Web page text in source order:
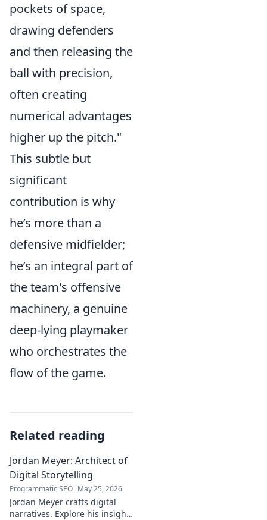
pockets of space,
drawing defenders
and then releasing the
ball with precision,
often creating
numerical advantages
higher up the pitch."
This subtle but
significant
contribution is why
he’s more than a
defensive midfielder;
he’s an integral part of
the team's offensive
machinery, a genuine
deep-lying playmaker
who orchestrates the
flow of the game.
Related reading
Jordan Meyer: Architect of
Digital Storytelling
Programmatic SEO May 25, 2026
Jordan Meyer crafts digital
narratives. Explore his insights